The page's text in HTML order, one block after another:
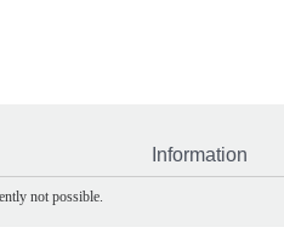
Information
not possible.